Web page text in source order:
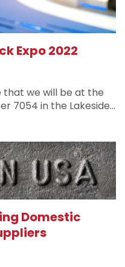
Expo 2022
that we will be at the
7054 in the Lakeside…
Domestic